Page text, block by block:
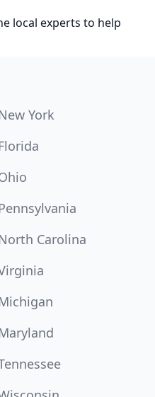
local experts to help
York
Carolina